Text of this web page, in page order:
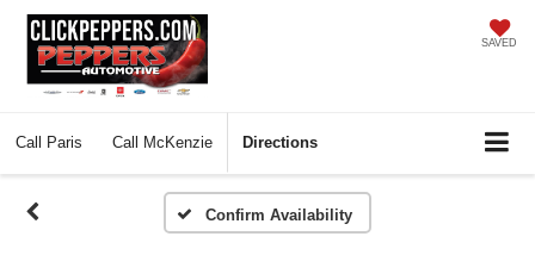
SAVED
Call Paris Call McKenzie Directions
Confirm Availability